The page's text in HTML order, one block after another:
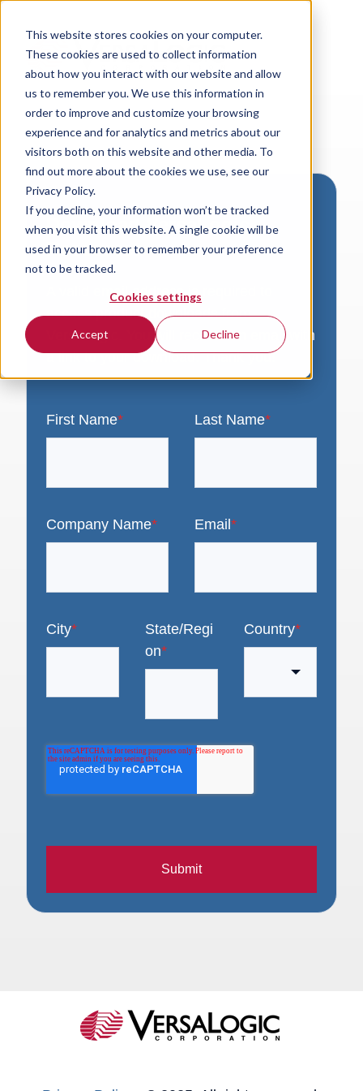
This website stores cookies on your computer.
These cookies are used to collect information
about how you interact with our website and allow
us to remember you. We use this information in
order to improve and customize your browsing
experience and for analytics and metrics about our
visitors both on this website and other media. To
find out more about the cookies we use, see our
Privacy Policy.
If you decline, your information won’t be tracked
when you visit this website. A single cookie will be
used in your browser to remember your preference
not to be tracked.
Cookies settings
Accept Decline
Download VersaLogic
Resources
A valid email address is required to
access product downloads from
VersaLogic. You will receive an email with
a link to your download. Thank you!
First Name* Last Name*
Company Name* Email *
City*
State/Regi
on*
Country*
Submit